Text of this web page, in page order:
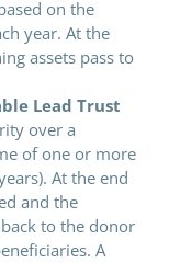
on the
year. At the
assets pass to
Lead Trust
over a
of one or more
At the end
and the
to the donor
A